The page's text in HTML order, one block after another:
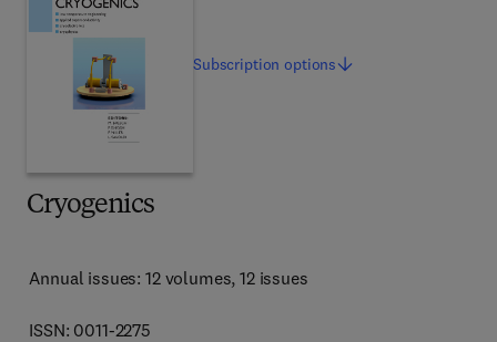
Cryogenics
Annual issues: 12 volumes, 12 issues
ISSN: 0011-2275
Subscriptionoptions